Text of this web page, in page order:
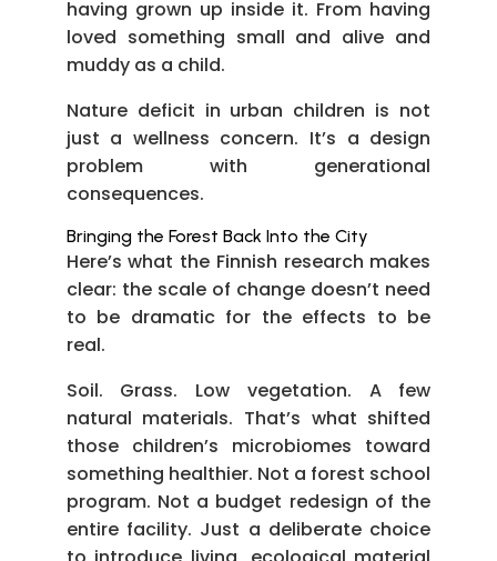
having grown up inside it. From having
loved something small and alive and
muddy as a child.
Nature deficit in urban children is not
just a wellness concern. It’s a design
problem with generational
consequences.
Bringing the Forest Back Into the City
Here’s what the Finnish research makes
clear: the scale of change doesn’t need
to be dramatic for the effects to be
real.
Soil. Grass. Low vegetation. A few
natural materials. That’s what shifted
those children’s microbiomes toward
something healthier. Not a forest school
program. Not a budget redesign of the
entire facility. Just a deliberate choice